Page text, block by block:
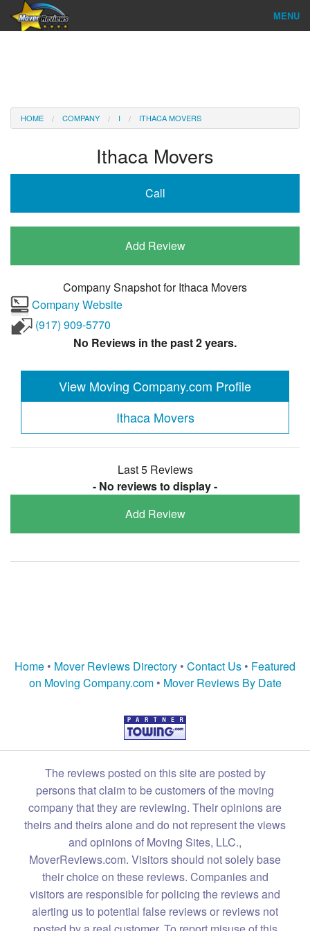
MENU
Reviews
HOME COMPANY I ITHACA MOVERS
Ithaca Movers
Call
Add Review
Company Snapshot forIthaca Movers
Company Website
(917) 909-5770
No Reviews in the past 2 years.
View Moving Company.com Profile
Ithaca Movers
Last 5 Reviews
- No reviews to display -
Add Review
Home • Mover Reviews Directory • Contact Us • Featured
on Moving Company.com• Mover Reviews By Date
The reviews posted on this site are posted by
persons that claim to be customers of the moving
company that they are reviewing. Their opinions are
theirs and theirs alone and do not represent the views
and opinions of Moving Sites, LLC.,
MoverReviews.com. Visitors should not solely base
their choice on these reviews. Companies and
visitors are responsible for policing the reviews and
alerting us to potential false reviews or reviews not